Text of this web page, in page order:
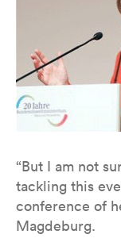
“But I am not
tackling this
conference of
Magdeburg.